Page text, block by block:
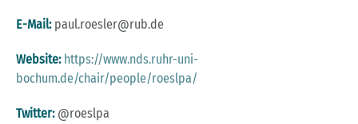
E-Mail:paul.roesler@rub.de
Website: https://www.nds.ruhr-uni-
bochum.de/chair/people/roeslpa/
Twitter:@roeslpa